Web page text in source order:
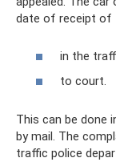
date of receipt of
in the
to court.
This can be done
by mail. The
traffic police